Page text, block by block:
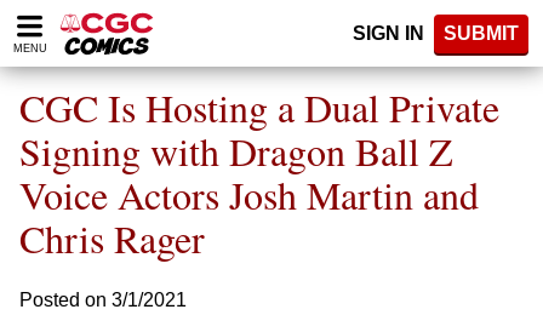
Please
note:
website
includes
accessibility
system.
MENU
SIGN IN SUBMIT
CGC Is Hosting a Dual Private
Signing with Dragon Ball Z
Voice Actors Josh Martin and
Chris Rager
Posted on 3/1/2021